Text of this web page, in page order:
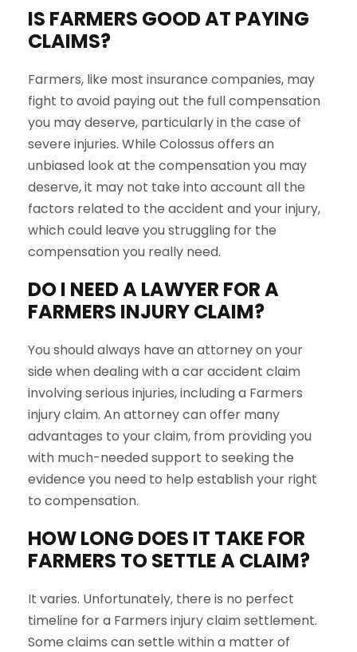
IS FARMERS GOOD AT PAYING
CLAIMS?
Farmers, like most insurance companies, may
fight to avoid paying out the full compensation
you may deserve, particularly in the case of
severe injuries. While Colossus offers an
unbiased look at the compensation you may
deserve, it may not take into account all the
factors related to the accident and your injury,
which could leave you struggling for the
compensation you really need.
DO I NEED A LAWYER FOR A
FARMERS INJURY CLAIM?
You should always have an attorney on your
side when dealing with a car accident claim
involving serious injuries, including a Farmers
injury claim. An attorney can offer many
advantages to your claim, from providing you
with much-needed support to seeking the
evidence you need to help establish your right
to compensation.
HOW LONG DOES IT TAKE FOR
FARMERS TO SETTLE A CLAIM?
It varies. Unfortunately, there is no perfect
timeline for a Farmers injury claim settlement.
Some claims can settle within a matter of